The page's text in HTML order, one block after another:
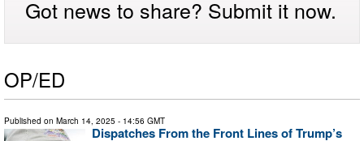
Got news to share? Submit it now.
OP/ED
Published on March 14, 2025 - 14:56 GMT
Dispatches From the Front Lines of Trump’s